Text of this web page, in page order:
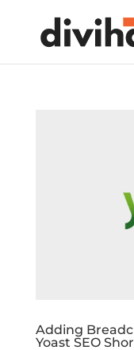
Adding
Yoast SEO